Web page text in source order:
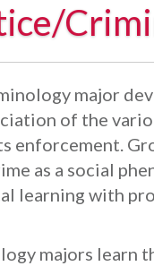
major
of the
enforcement.
as a social
learning with
majors learn